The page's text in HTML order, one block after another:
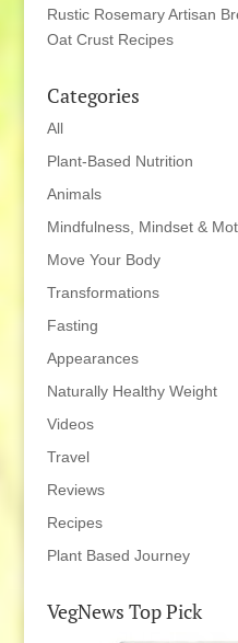
Rustic Rosemary Artisan
Oat Crust Recipes
Categories
All
Plant-Based Nutrition
Animals
Mindfulness, Mindset &
Move Your Body
Transformations
Fasting
Appearances
Naturally Healthy Weight
Videos
Travel
Reviews
Recipes
Plant Based Journey
VegNews Top Pick